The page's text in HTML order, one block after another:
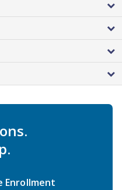
Enrollment